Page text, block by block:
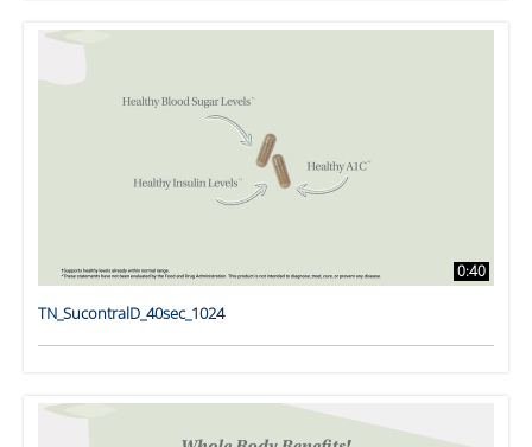
0:40
TN_SucontralD_40sec_1024